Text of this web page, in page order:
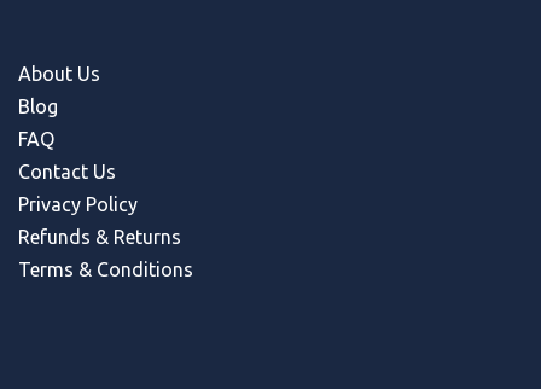
About Us
Blog
FAQ
Contact Us
Privacy Policy
Refunds & Returns
Terms & Conditions